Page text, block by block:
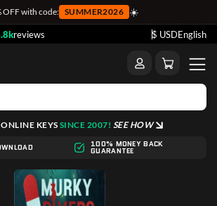
OFF with code: SUMMER2026 ☀️
reviews $ USDEnglish
KEYS SINCE 2007! SEE HOW
100% MONEY BACK
GUARANTEE